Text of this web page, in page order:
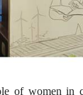
of women in